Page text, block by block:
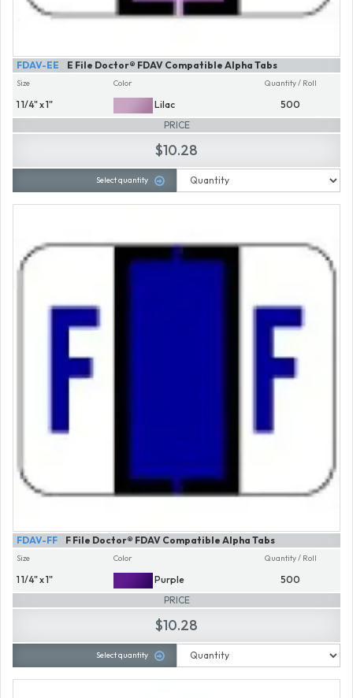
E File Doctor® FDAV Compatible Alpha Tabs
FDAV-EE
Size
1 1/4" x 1"
Color
Lilac
Quantity / Roll
500
PRICE
$10.28
Select quantity
F File Doctor® FDAV Compatible Alpha Tabs
FDAV-FF
Size
1 1/4" x 1"
Color
Purple
Quantity / Roll
500
PRICE
$10.28
Select quantity